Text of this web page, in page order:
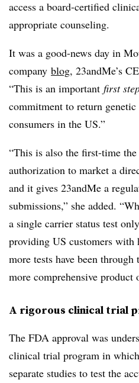
access a board-certified
appropriate counseling.
It was a good-news day in
company blog, 23andMe’s
“This is an important first
commitment to return
consumers in the US.”
“This is also the first-time
authorization to market a
and it gives 23andMe a
submissions,” she added.
a single carrier status test
providing US customers with
more tests have been through
more comprehensive product
A rigorous clinical trial
The FDA approval was
clinical trial program in
separate studies to test the